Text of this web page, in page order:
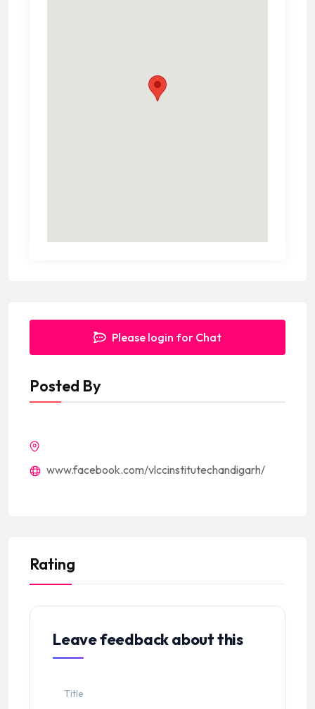
Please login for Chat
Posted By
www.facebook.com/vlccinstitutechandigarh/
Rating
Leave feedback about this